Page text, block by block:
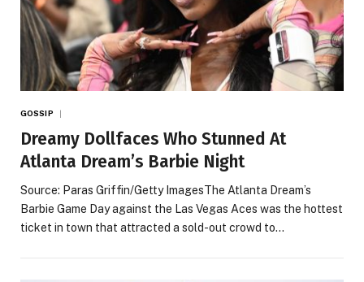
GOSSIP
Dreamy Dollfaces Who Stunned At
Atlanta Dream’s Barbie Night
Source: Paras Griffin/Getty ImagesThe Atlanta Dream’s
Barbie Game Day against the Las Vegas Aces was the hottest
ticket in town that attracted a sold-out crowd to…